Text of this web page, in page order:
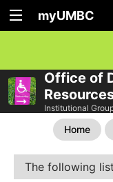
myUMBC
Office of
Institutional
Home
The following